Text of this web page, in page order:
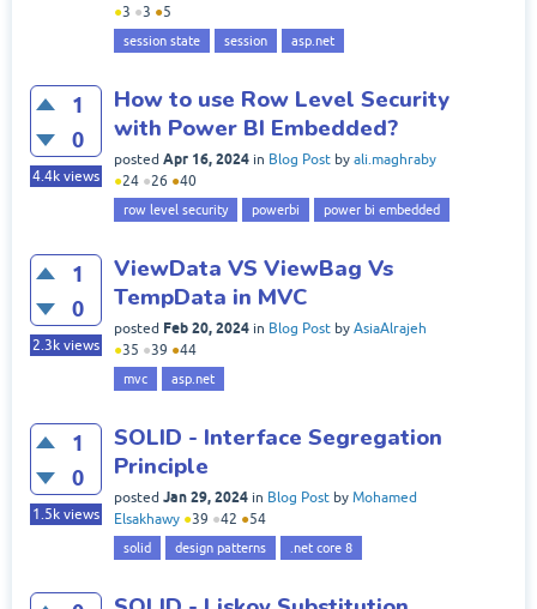
●3 ●3 ●5
session state session asp.net
1
0
4.4k views
How to use Row Level Security
with Power BI Embedded?
posted Apr 16, 2024 in Blog Post by ali.maghraby
●24 ●26 ●40
row level security powerbi power bi embedded
1
0
2.3k views
ViewData VS ViewBag Vs
TempData in MVC
posted Feb 20, 2024 in Blog Post by AsiaAlrajeh
●35 ●39 ●44
mvc asp.net
1
0
1.5k views
SOLID - Interface Segregation
Principle
posted Jan 29, 2024 in Blog Post by Mohamed
Elsakhawy ●39 ●42 ●54
solid design patterns .net core 8